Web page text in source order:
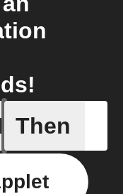
If
Bulb
Then